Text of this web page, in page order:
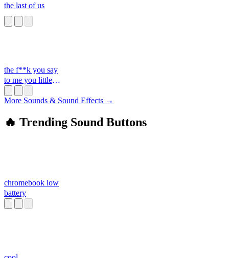
the last of us
the f**k you say
to me you little
More Sounds & Sound Effects →
🔥 Trending Sound Buttons
chromebook low
battery